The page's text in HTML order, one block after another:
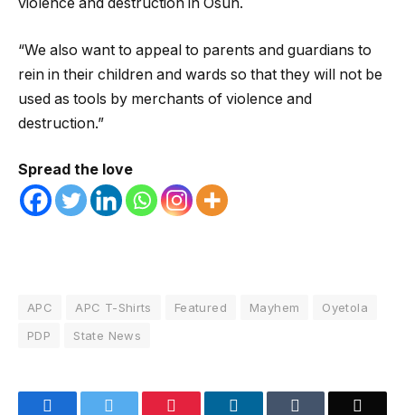
violence and destruction in Osun.
“We also want to appeal to parents and guardians to
rein in their children and wards so that they will not be
used as tools by merchants of violence and
destruction.”
Spread the love
APC APC T-Shirts Featured Mayhem
Oyetola
PDP
State News
Facebook Pinterest LinkedIn